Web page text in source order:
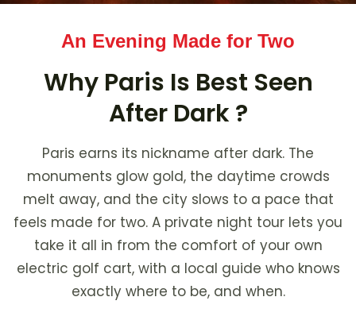
An Evening Made for Two
Why Paris Is Best Seen
After Dark ?
Paris earns its nickname after dark. The
monuments glow gold, the daytime crowds
melt away, and the city slows to a pace that
feels made for two. A private night tour lets you
take it all in from the comfort of your own
electric golf cart, with a local guide who knows
exactly where to be, and when.